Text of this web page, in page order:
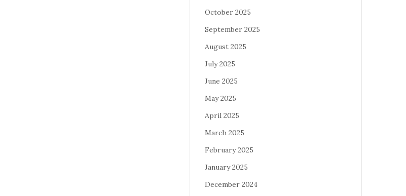
October 2025
September 2025
August 2025
July 2025
June 2025
May 2025
April 2025
March 2025
February 2025
January 2025
December 2024